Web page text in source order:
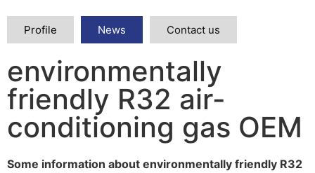
Profile News Contact us
environmentally
friendly R32 air-
conditioning gas OEM
Some information about environmentally friendly R32